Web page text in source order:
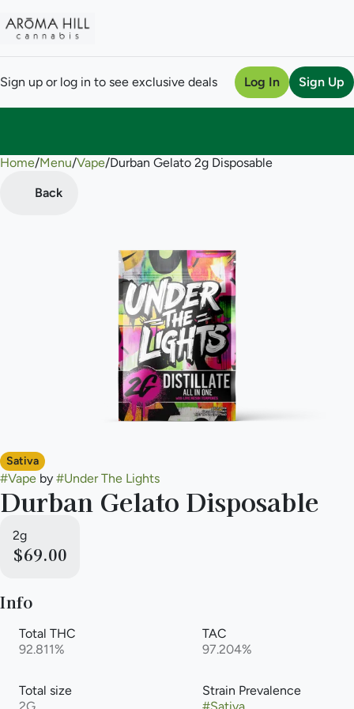
Sign up or log in to see exclusive deals Log In Sign Up
Home/Menu/Vape/Durban Gelato 2g Disposable
Back
Sativa
#Vape by #Under The Lights
Durban Gelato Disposable
2g
$69.00
Info
Total THC
92.811%
TAC
97.204%
Total size
Strain Prevalence
0